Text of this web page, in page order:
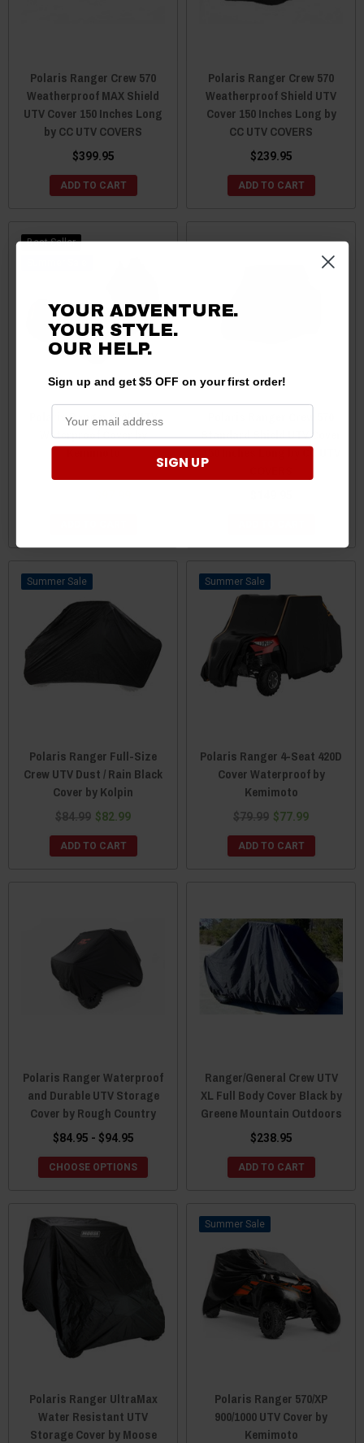
Polaris Ranger Crew 570
Weatherproof MAX Shield
UTV Cover 150 Inches Long
by CC UTV COVERS
$399.95
ADD TO CART
Polaris Ranger Crew 570
Weatherproof Shield UTV
Cover 150 Inches Long by
CC UTV COVERS
$239.95
ADD TO CART
Best Seller
Polaris Ranger 420D UTV
Waterproof Cover by
Kemimoto
Standard Shield UTV Cover
150 Inches Long by CC UTV
Sale
Polaris Ranger Full-Size
Crew UTV Dust / Rain Black
Cover by Kolpin
$84.99 $82.99
ADD TO CART
Sale
Polaris Ranger 4-Seat 420D
Cover Waterproof by
Kemimoto
$79.99 $77.99
ADD TO CART
Polaris Ranger Waterproof
and Durable UTV Storage
Cover by Rough Country
$84.95 - $94.95
CHOOSE OPTIONS
Ranger/General Crew UTV
XL Full Body Cover Black by
Greene Mountain Outdoors
$238.95
ADD TO CART
Polaris Ranger UltraMax
Water Resistant UTV
Storage Cover by Moose
Sale
Polaris Ranger 570/XP
900/1000 UTV Cover by
Kemimoto
YOUR ADVENTURE.
YOUR STYLE.
OUR HELP.
Sign up and get $5 OFF on your first order!
SIGN UP